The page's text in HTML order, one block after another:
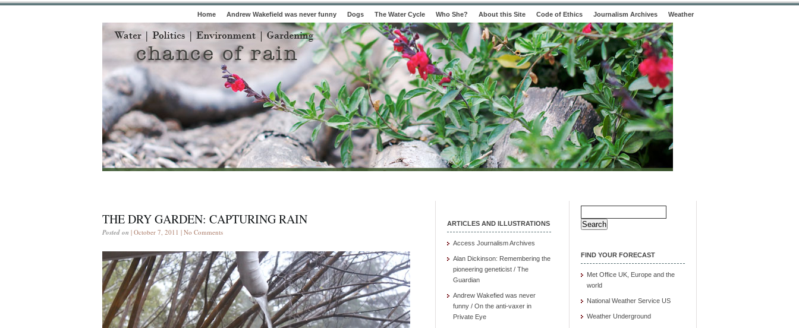
Home Andrew Wakefield was never funny Dogs The Water Cycle Who She? About this Site Code of Ethics Journalism Archives Weather
THE DRY GARDEN: CAPTURING RAIN
Posted on | October 7, 2011 | No Comments
ARTICLES AND ILLUSTRATIONS
Access Journalism Archives
Alan Dickinson: Remembering the
pioneering geneticist / The
Guardian
Andrew Wakefied was never
funny / On the anti-vaxer in
Private Eye
Search
for:
FIND YOUR FORECAST
Met Office UK, Europe and the
world
National Weather Service US
Weather Underground